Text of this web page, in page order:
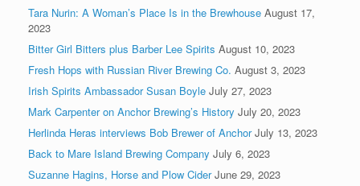
Tara Nurin: A Woman’s Place Is in the Brewhouse August 17,
2023
Bitter Girl Bitters plus Barber Lee Spirits August 10, 2023
Fresh Hops with Russian River Brewing Co. August 3, 2023
Irish Spirits Ambassador Susan Boyle July 27, 2023
Mark Carpenter on Anchor Brewing’s History July 20, 2023
Herlinda Heras interviews Bob Brewer of Anchor July 13, 2023
Back to Mare Island Brewing Company July 6, 2023
Suzanne Hagins, Horse and Plow Cider June 29, 2023